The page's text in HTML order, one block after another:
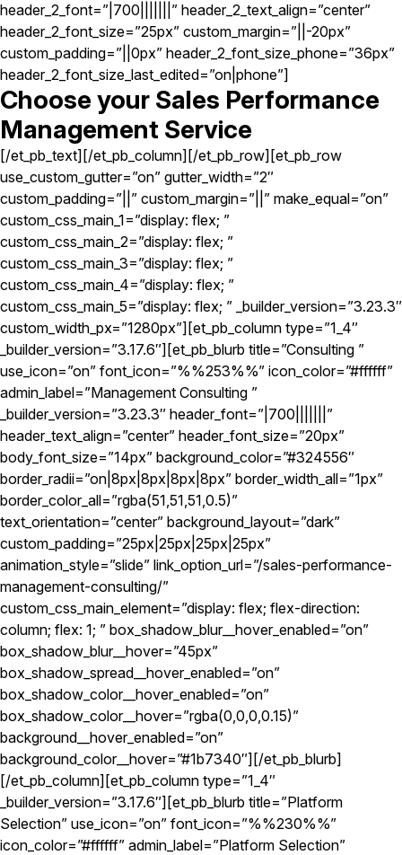
header_2_font=”|700|||||||” header_2_text_align=”center”
header_2_font_size=”25px” custom_margin=”||-20px”
custom_padding=”||0px” header_2_font_size_phone=”36px”
header_2_font_size_last_edited=”on|phone”]
Choose your Sales Performance
Management Service
[/et_pb_text][/et_pb_column][/et_pb_row][et_pb_row
use_custom_gutter=”on” gutter_width=”2″
custom_padding=”||” custom_margin=”||” make_equal=”on”
custom_css_main_1=”display: flex; ”
custom_css_main_2=”display: flex; ”
custom_css_main_3=”display: flex; ”
custom_css_main_4=”display: flex; ”
custom_css_main_5=”display: flex; ” _builder_version=”3.23.3″
custom_width_px=”1280px”][et_pb_column type=”1_4″
_builder_version=”3.17.6″][et_pb_blurb title=”Consulting ”
use_icon=”on” font_icon=”%%253%%” icon_color=”#ffffff”
admin_label=”Management Consulting ”
_builder_version=”3.23.3″ header_font=”|700|||||||”
header_text_align=”center” header_font_size=”20px”
body_font_size=”14px” background_color=”#324556″
border_radii=”on|8px|8px|8px|8px” border_width_all=”1px”
border_color_all=”rgba(51,51,51,0.5)”
text_orientation=”center” background_layout=”dark”
custom_padding=”25px|25px|25px|25px”
animation_style=”slide” link_option_url=”/sales-performance-
management-consulting/”
custom_css_main_element=”display: flex; flex-direction:
column; flex: 1; ” box_shadow_blur__hover_enabled=”on”
box_shadow_blur__hover=”45px”
box_shadow_spread__hover_enabled=”on”
box_shadow_color__hover_enabled=”on”
box_shadow_color__hover=”rgba(0,0,0,0.15)”
background__hover_enabled=”on”
background_color__hover=”#1b7340″][/et_pb_blurb]
[/et_pb_column][et_pb_column type=”1_4″
_builder_version=”3.17.6″][et_pb_blurb title=”Platform
Selection” use_icon=”on” font_icon=”%%230%%”
icon_color=”#ffffff” admin_label=”Platform Selection”